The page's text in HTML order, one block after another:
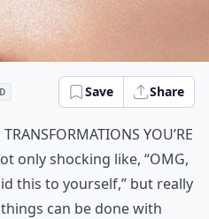
Save Share
transformations you’re
only shocking like, “OMG,
this to yourself,” but really
can be done with